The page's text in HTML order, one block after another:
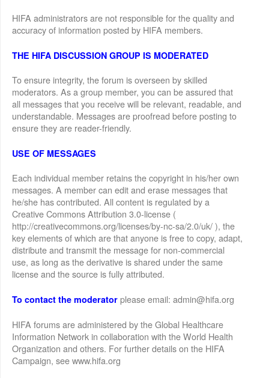
HIFA administrators are not responsible for the quality and
accuracy of information posted by HIFA members.
THE HIFA DISCUSSION GROUP IS MODERATED
To ensure integrity, the forum is overseen by skilled
moderators. As a group member, you can be assured that
all messages that you receive will be relevant, readable, and
understandable. Messages are proofread before posting to
ensure they are reader-friendly.
USE OF MESSAGES
Each individual member retains the copyright in his/her own
messages. A member can edit and erase messages that
he/she has contributed. All content is regulated by a
Creative Commons Attribution 3.0-license (
http://creativecommons.org/licenses/by-nc-sa/2.0/uk/ ), the
key elements of which are that anyone is free to copy, adapt,
distribute and transmit the message for non-commercial
use, as long as the derivative is shared under the same
license and the source is fully attributed.
To contact the moderator please email: admin@hifa.org
HIFA forums are administered by the Global Healthcare
Information Network in collaboration with the World Health
Organization and others. For further details on the HIFA
Campaign, see www.hifa.org